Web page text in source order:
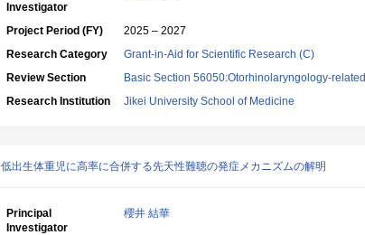
Investigator
Project Period (FY)
2025 – 2027
Research Category
Grant-in-Aid for Scientific Research (C)
Review Section
Basic Section 56050:Otorhinolaryngology-related
Research Institution
Jikei University School of Medicine
低出生体重児に高率に合併する先天性難聴の発症メカニズムの解明
Principal
Investigator
櫻井 結華